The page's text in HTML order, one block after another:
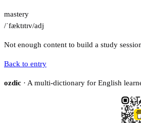
mastery
/ˈfæktɪtɪv/adj
Not enough content to build a study
Back to entry
ozdic · A multi-dictionary for English